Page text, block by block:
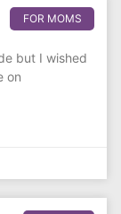
FOR MOMS
but I wished
on